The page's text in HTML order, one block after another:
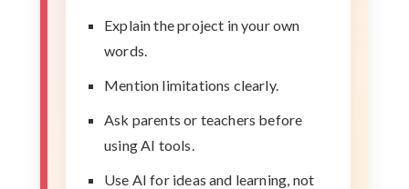
Explain the project in your own
words.
Mention limitations clearly.
Ask parents or teachers before
using AI tools.
Use AI for ideas and learning, not